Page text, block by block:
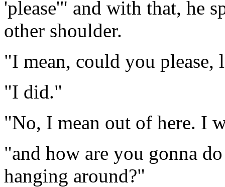
'please'" and with that, he
other shoulder.
"I mean, could you
"I did."
"No, I mean out of here. I
"and how are you gonna
hanging around?"